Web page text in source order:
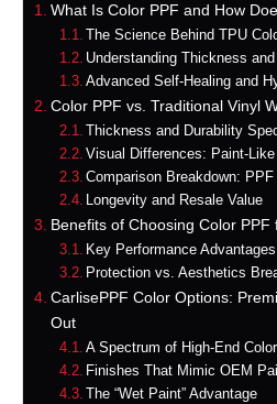
What Is Color PPF and How
The Science Behind TPU
Understanding Thickness
Advanced Self-Healing and
Color PPF vs. Traditional Vinyl
Thickness and Durability
Visual Differences: Paint-
Comparison Breakdown:
Longevity and Resale Value
Benefits of Choosing Color PPF
Key Performance Advantages
Protection vs. Aesthetics
CarlisePPF Color Options:
Out
A Spectrum of High-End
Finishes That Mimic OEM
The “Wet Paint” Advantage